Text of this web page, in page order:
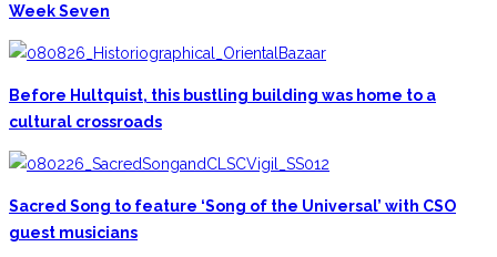
Week Seven
Before Hultquist, this bustling building was home to a
cultural crossroads
Sacred Song to feature ‘Song of the Universal’ with CSO
guest musicians